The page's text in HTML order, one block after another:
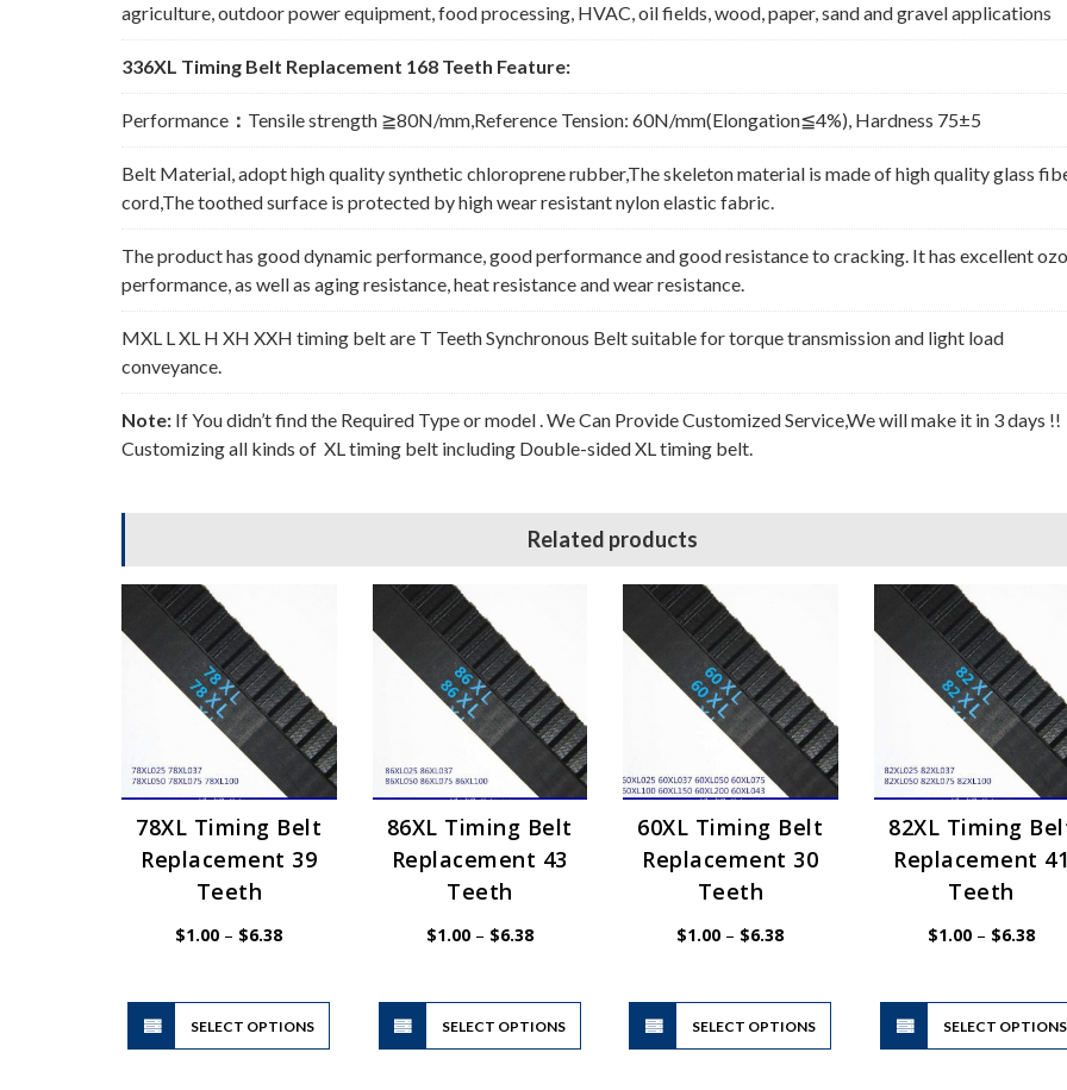
agriculture, outdoor power equipment, food processing, HVAC, oil fields, wood, paper, sand and gravel applications
336XL Timing Belt Replacement 168 Teeth Feature:
Performance ： Tensile strength ≧80N/mm,Reference Tension: 60N/mm(Elongation≦4%), Hardness 75±5
Belt Material, adopt high quality synthetic chloroprene rubber,The skeleton material is made of high quality glass
cord,The toothed surface is protected by high wear resistant nylon elastic fabric.
The product has good dynamic performance, good performance and good resistance to cracking. It has excellent
performance, as well as aging resistance, heat resistance and wear resistance.
MXL L XL H XH XXH timing belt are T Teeth Synchronous Belt suitable for torque transmission and light load
conveyance.
Note: If You didn’t find the Required Type or model . We Can Provide Customized Service,We will make it in 3 days !!
Customizing all kinds of XL timing belt including Double-sided XL timing belt.
Related products
78XL Timing Belt
Replacement 39
Teeth
$1.00 – $6.38Price
SELECT OPTIONS
This
product
has
86XL Timing Belt
Replacement 43
Teeth
$1.00 – $6.38Price
range:
SELECT OPTIONS
This
has
60XL Timing Belt
Replacement 30
Teeth
$1.00 – $6.38Price
SELECT OPTIONS
This
has
82XL Timing
Replacement 41
Teeth
$1.00 – $6.38Price
SELECT OPTIONS